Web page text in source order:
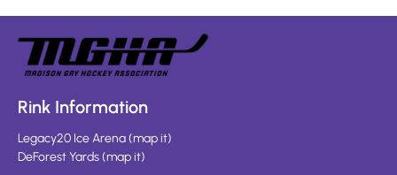
Rink Information
Legacy20 Ice Arena(map it)
DeForest Yards(map it)